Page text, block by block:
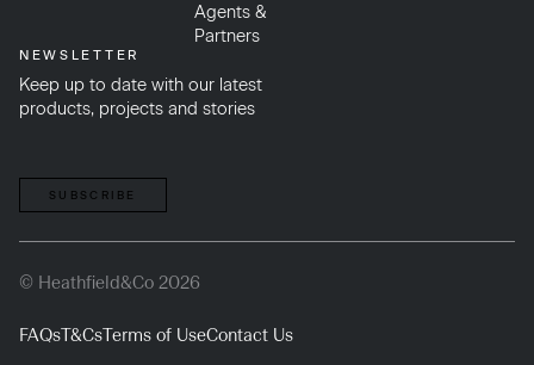
Agents &
Partners
NEWSLETTER
Keep up to date with our latest
products, projects and stories
SUBSCRIBE
© Heathfield&Co 2026
FAQsT&CsTerms of UseContact Us